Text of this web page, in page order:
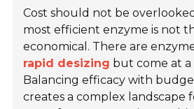
Cost should not be
most efficient enzyme is not
economical. There are
rapid desizing but come at
Balancing efficacy with
creates a complex landscape